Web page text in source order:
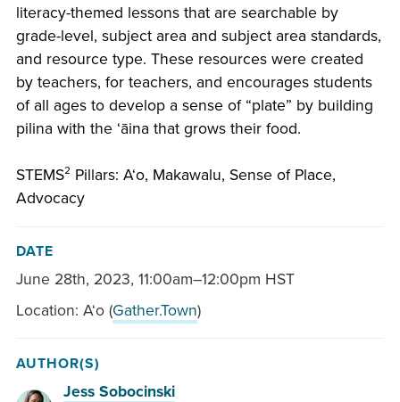
literacy-themed lessons that are searchable by
grade-level, subject area and subject area standards,
and resource type. These resources were created
by teachers, for teachers, and encourages students
of all ages to develop a sense of “plate” by building
pilina with the ʻāina that grows their food.
STEMS² Pillars: Aʻo, Makawalu, Sense of Place,
Advocacy
DATE
June 28th, 2023, 11:00am–12:00pm HST
Location: Aʻo (Gather.Town)
AUTHOR(S)
Jess Sobocinski